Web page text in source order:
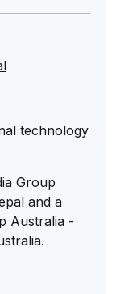
technology
Group
and a
Australia -